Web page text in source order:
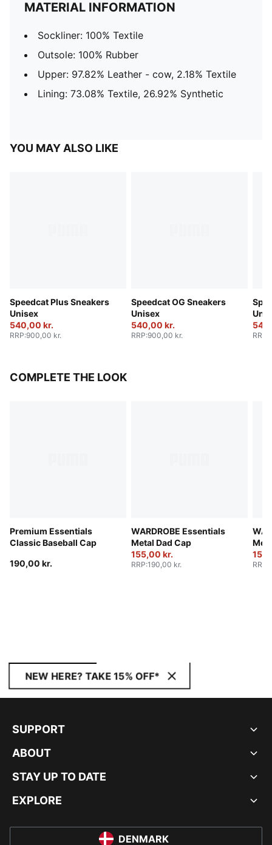
MATERIAL INFORMATION
Sockliner: 100% Textile
Outsole: 100% Rubber
Upper: 97.82% Leather - cow, 2.18% Textile
Lining: 73.08% Textile, 26.92% Synthetic
YOU MAY ALSO LIKE
Speedcat Plus Sneakers
Unisex
540,00 kr.
RRP:900,00 kr.
Speedcat OG Sneakers
Unisex
540,00 kr.
RRP:900,00 kr. RRP
COMPLETE THE LOOK
Premium Essentials
Classic Baseball Cap
190,00 kr.
WARDROBE Essentials
Metal Dad Cap
155,00 kr.
RRP:190,00 kr. RRP
NEW HERE? TAKE 15% OFF*
SUPPORT
ABOUT
STAY UP TO DATE
EXPLORE
DENMARK